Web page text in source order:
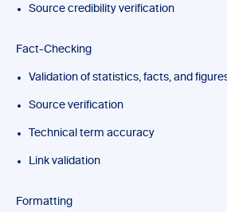
Source credibility verification
Fact-Checking
Validation of statistics, facts, and
Source verification
Technical term accuracy
Link validation
Formatting